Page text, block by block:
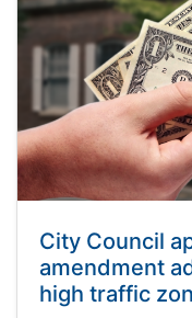
City Council
amendment
high traffic